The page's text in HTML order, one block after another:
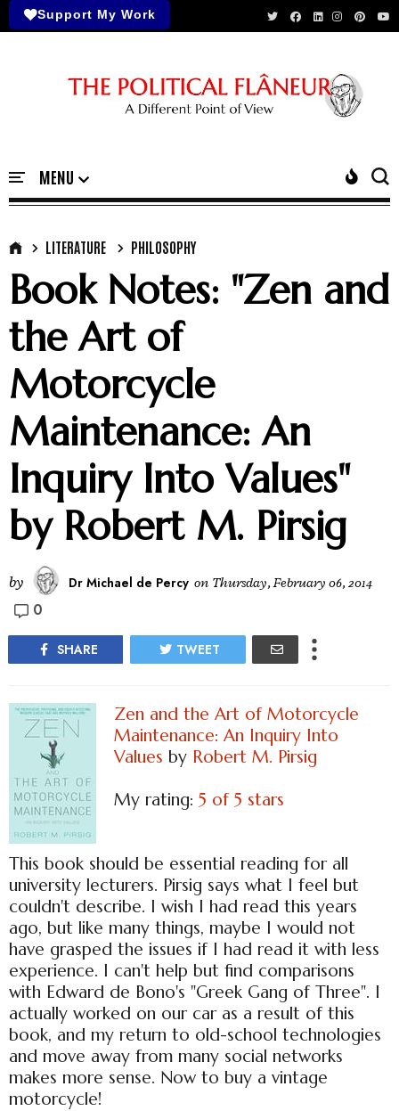
Support My Work
LITERATURE PHILOSOPHY
Book Notes: "Zen and
the Art of
Motorcycle
Maintenance: An
Inquiry Into Values"
by Robert M. Pirsig
by Dr Michael de Percy on Thursday, February 06, 2014
0
SHARE TWEET
Zen and the Art of Motorcycle
Maintenance: An Inquiry Into
Values by Robert M. Pirsig
My rating: 5 of 5 stars
This book should be essential reading for all
university lecturers. Pirsig says what I feel but
couldn't describe. I wish I had read this years
ago, but like many things, maybe I would not
have grasped the issues if I had read it with less
experience. I can't help but find comparisons
with Edward de Bono's "Greek Gang of Three". I
actually worked on our car as a result of this
book, and my return to old-school technologies
and move away from many social networks
makes more sense. Now to buy a vintage
motorcycle!